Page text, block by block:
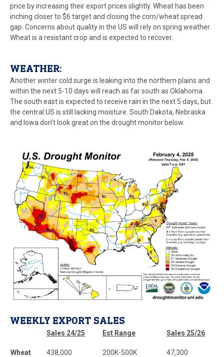
price by increasing their export prices slightly. Wheat has been
inching closer to $6 target and closing the corn/wheat spread
gap. Concerns about quality in the US will rely on spring weather.
Wheat is a resistant crop and is expected to recover.
WEATHER:
Another winter cold surge is leaking into the northern plains and
within the next 5-10 days will reach as far south as Oklahoma.
The south east is expected to receive rain in the next 5 days, but
the central US is still lacking moisture. South Dakota, Nebraska
and Iowa don’t look great on the drought monitor below.
WEEKLY EXPORT SALES
Sales 24/25 Est Range Sales 25/26
Wheat 438,000 200K-500K 47,300